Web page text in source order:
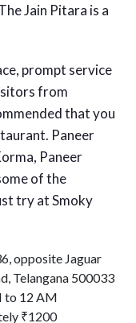
Jain Pitara is a
prompt service
from
that you
Paneer
Paneer
of the
try at Smoky
opposite Jaguar
Telangana 500033
to 12 AM
₹1200